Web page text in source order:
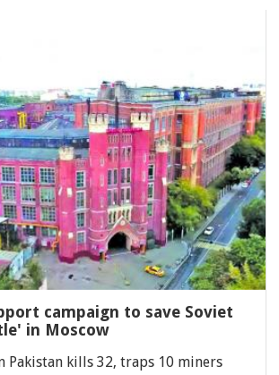
campaign to save Soviet
in Moscow
Pakistan kills 32, traps 10 miners